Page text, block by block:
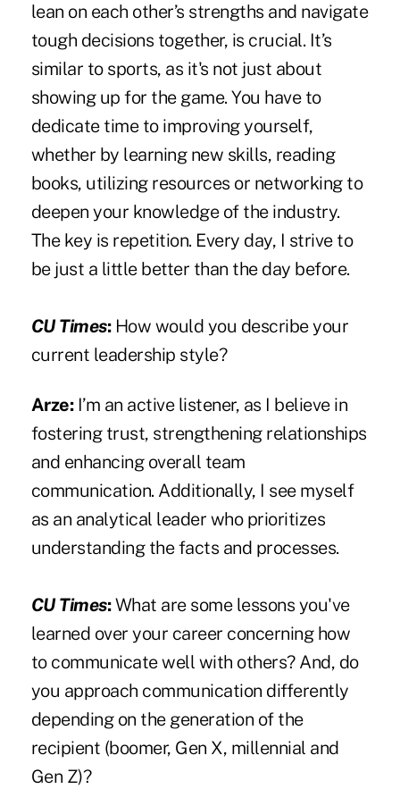
lean on each other’s strengths and navigate
tough decisions together, is crucial. It’s
similar to sports, as it's not just about
showing up for the game. You have to
dedicate time to improving yourself,
whether by learning new skills, reading
books, utilizing resources or networking to
deepen your knowledge of the industry.
The key is repetition. Every day, I strive to
be just a little better than the day before.
CU Times: How would you describe your
current leadership style?
Arze:I’m an active listener, as I believe in
fostering trust, strengthening relationships
and enhancing overall team
communication. Additionally, I see myself
as an analytical leader who prioritizes
understanding the facts and processes.
CU Times:What are some lessons you've
learned over your career concerning how
to communicate well with others? And, do
you approach communication differently
depending on the generation of the
recipient (boomer, Gen X, millennial and
Gen Z)?